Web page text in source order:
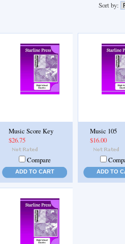
Sort by:
Music Score Key
$26.75
Compare
ADD TO CART
Music 105
$16.00
ADD TO